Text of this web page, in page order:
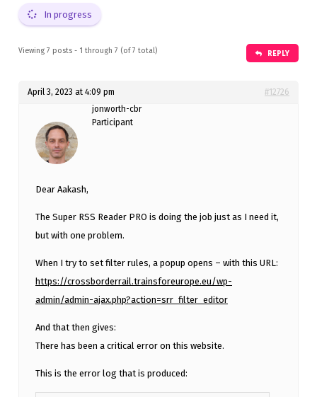
In progress
Viewing 7 posts - 1 through 7 (of 7 total) REPLY
April 3, 2023 at 4:09 pm
#12726
jonworth-cbr
Participant
Dear Aakash,
The Super RSS Reader PRO is doing the job just as I need it,
but with one problem.
When I try to set filter rules, a popup opens – with this URL:
https://crossborderrail.trainsforeurope.eu/wp-
admin/admin-ajax.php?action=srr_filter_editor
And that then gives:
There has been a critical error on this website.
This is the error log that is produced: